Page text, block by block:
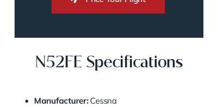
N52FE Specifications
Manufacturer:Cessna